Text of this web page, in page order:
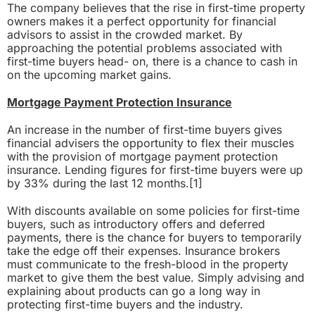
The company believes that the rise in first-time property
owners makes it a perfect opportunity for financial
advisors to assist in the crowded market. By
approaching the potential problems associated with
first-time buyers head- on, there is a chance to cash in
on the upcoming market gains.
Mortgage Payment Protection Insurance
An increase in the number of first-time buyers gives
financial advisers the opportunity to flex their muscles
with the provision of mortgage payment protection
insurance. Lending figures for first-time buyers were up
by 33% during the last 12 months. [1]
With discounts available on some policies for first-time
buyers, such as introductory offers and deferred
payments, there is the chance for buyers to temporarily
take the edge off their expenses. Insurance brokers
must communicate to the fresh-blood in the property
market to give them the best value. Simply advising and
explaining about products can go a long way in
protecting first-time buyers and the industry.